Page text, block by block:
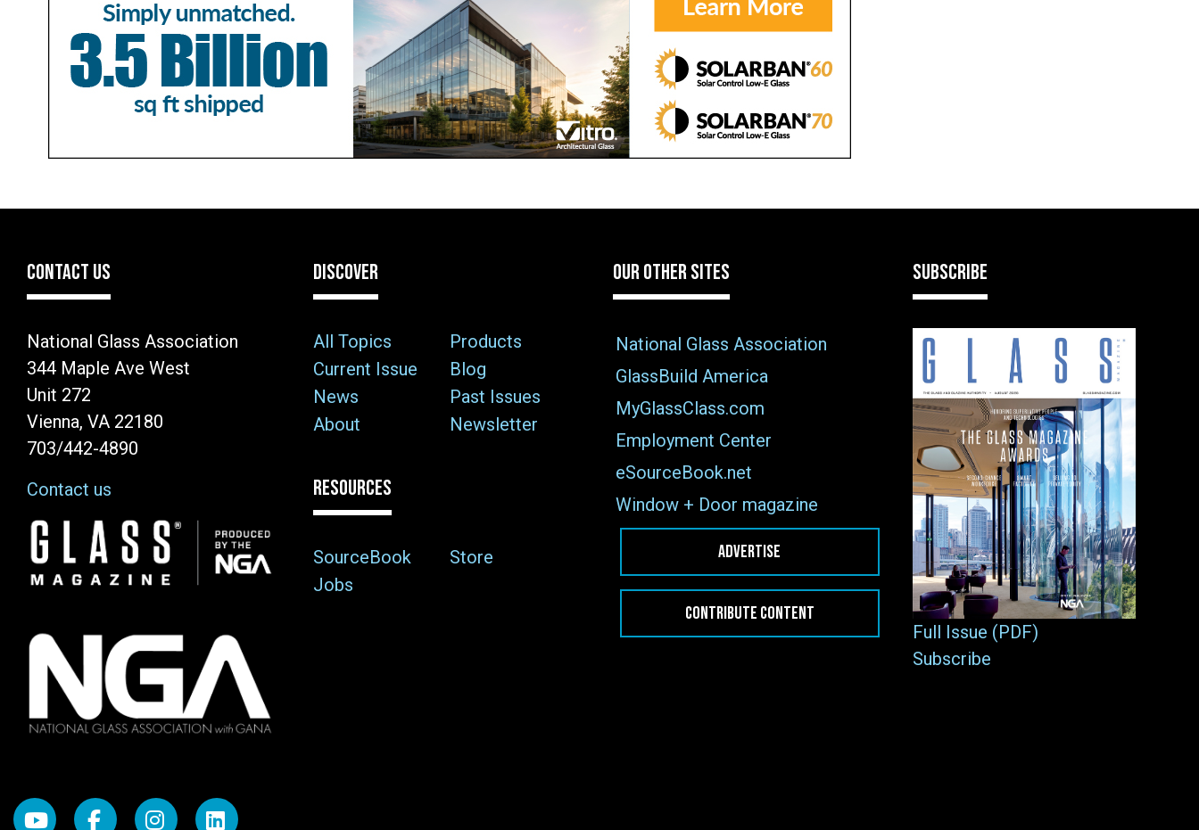
CONTACT US
National Glass Association
344 Maple Ave West
Unit 272
Vienna, VA 22180
703/442-4890
Contact us
Image
DISCOVER
All Topics
Products
Current Issue
Blog
News
Past Issues
About
Newsletter
RESOURCES
SourceBook
Store
Jobs
OUR OTHER SITES
National Glass Association
GlassBuild America
MyGlassClass.com
Employment Center
eSourceBook.net
Window + Door magazine
ADVERTISE
CONTRIBUTE CONTENT
SUBSCRIBE
Full Issue (PDF)
Subscribe